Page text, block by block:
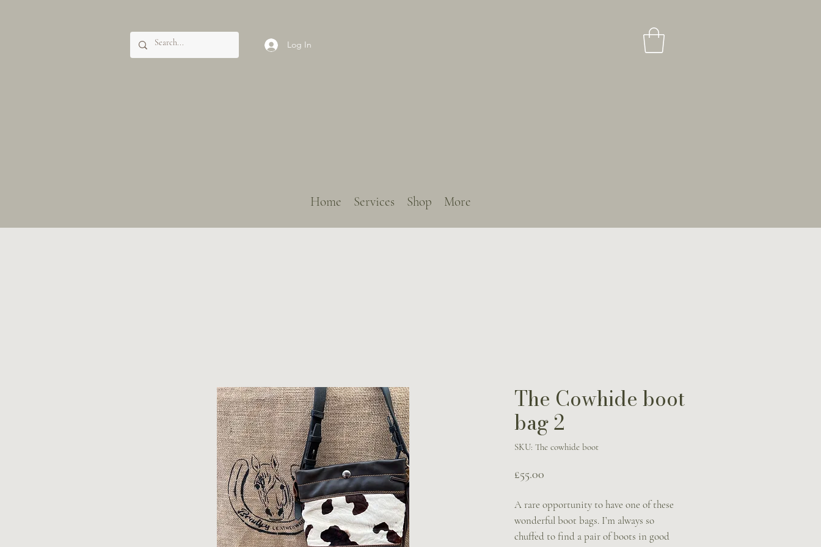
Log In
Home Services Shop More
The Cowhide boot
bag 2
SKU: The cowhide boot
£55.00
A rare opportunity to have one of these
wonderful boot bags. I’m always so
chuffed to find a pair of boots in good